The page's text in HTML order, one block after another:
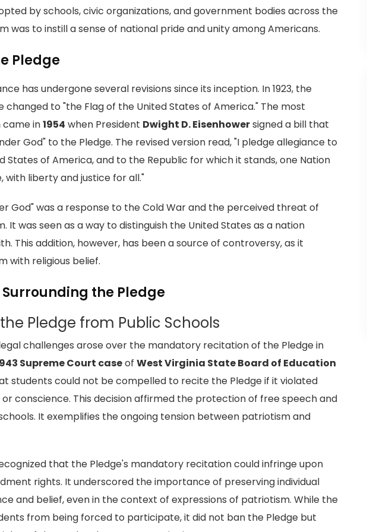
by schools, civic organizations, and government bodies across the
was to instill a sense of national pride and unity among Americans.
Pledge
has undergone several revisions since its inception. In 1923, the
changed to "the Flag of the United States of America." The most
in1954 when President Dwight D. Eisenhowersigned a bill that
God" to the Pledge. The revised version read, "I pledge allegiance to
States of America, and to the Republic for which it stands, one Nation
with liberty and justice for all."
God" was a response to the Cold War and the perceived threat of
It was seen as a way to distinguish the United States as a nation
This addition, however, has been a source of controversy, as it
with religious belief.
the Pledge
Pledge from Public Schools
challenges arose over the mandatory recitation of the Pledge in
Supreme Court caseof West Virginia State Board of Education
students could not be compelled to recite the Pledge if it violated
or conscience. This decision affirmed the protection of free speech and
It exemplifies the ongoing tension between patriotism and
that the Pledge's mandatory recitation could infringe upon
rights. It underscored the importance of preserving individual
and belief, even in the context of expressions of patriotism. While the
from being forced to participate, it did not ban the Pledge but